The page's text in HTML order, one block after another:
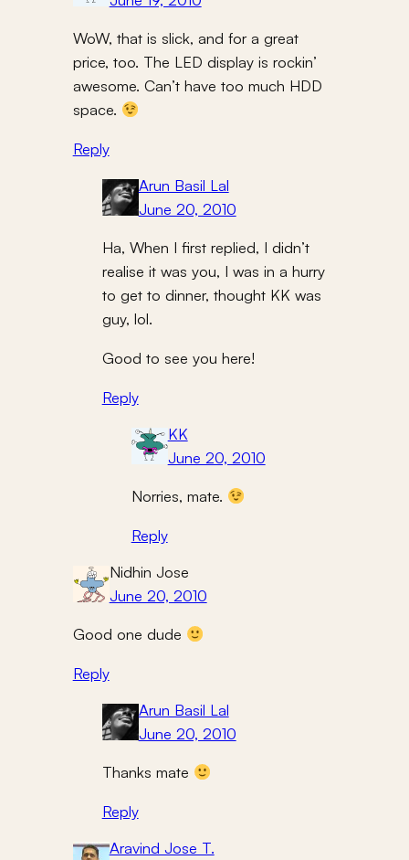
WoW, that is slick, and for a great
price, too. The LED display is rockin’
awesome. Can’t have too much HDD
space.
Reply
Arun Basil Lal
June 20, 2010
Ha, When I first replied, I didn’t
realise it was you, I was in a hurry
to get to dinner, thought KK was
guy, lol.
Good to see you here!
Reply
KK
June 20, 2010
Norries, mate.
Reply
Nidhin Jose
June 20, 2010
Good one dude
Reply
Arun Basil Lal
June 20, 2010
Thanks mate
Reply
Aravind Jose T.